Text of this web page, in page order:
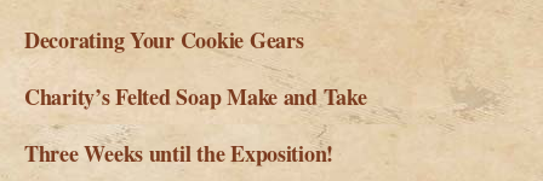
Decorating Your Cookie Gears
Charity’s Felted Soap Make and Take
Three Weeks until the Exposition!